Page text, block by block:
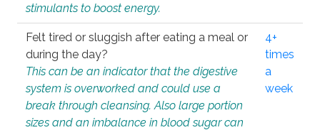
stimulants to boost energy.
Felt tired or sluggish after eating a meal or
during the day?
This can be an indicator that the digestive
system is overworked and could use a
break through cleansing. Also large portion
sizes and an imbalance in blood sugar can
4+
times
a
week